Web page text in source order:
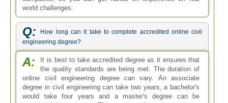
world challenges.
Q:
How long can it take to complete accredited online civil
engineering degree?
A:
It is best to take accredited degree as it ensures that
the quality standards are being met. The duration of
online civil engineering degree can vary. An associate
degree in civil engineering can take two years, a bachelor's
would take four years and a master's degree can be